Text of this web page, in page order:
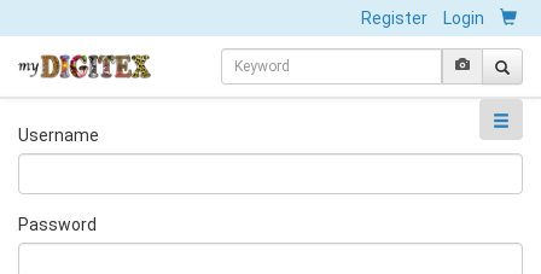
Register Login
Username
Password